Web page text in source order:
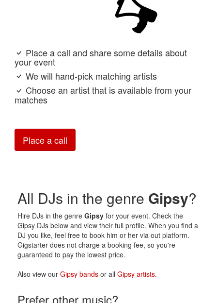
Place a call and share some details about
your event
We will hand-pick matching artists
Choose an artist that is available from your
matches
Place a call
All DJs in the genre Gipsy?
Hire DJs in the genre Gipsyfor your event. Check the
Gipsy DJs below and view their full profile. When you find a
DJ you like, feel free to book him or her via out platform.
Gigstarter does not charge a booking fee, so you're
guaranteed to pay the lowest price.
Also view our Gipsy bandsor all Gipsy artists.
Prefer other music?